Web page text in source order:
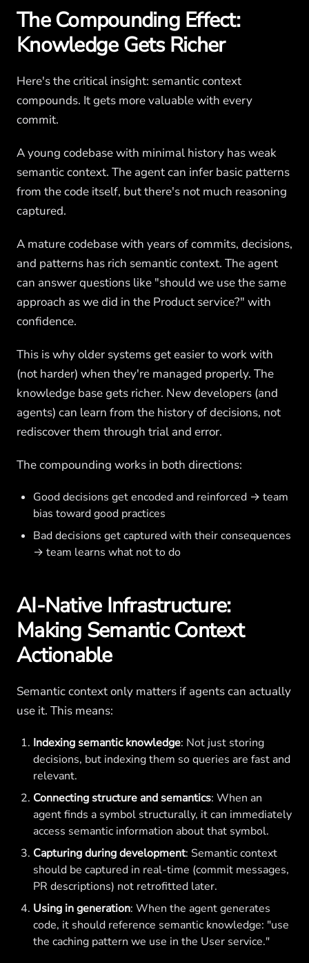
The Compounding Effect:
Knowledge Gets Richer
Here's the critical insight: semantic context
compounds. It gets more valuable with every
commit.
A young codebase with minimal history has weak
semantic context. The agent can infer basic patterns
from the code itself, but there's not much reasoning
captured.
A mature codebase with years of commits, decisions,
and patterns has rich semantic context. The agent
can answer questions like "should we use the same
approach as we did in the Product service?" with
confidence.
This is why older systems get easier to work with
(not harder) when they're managed properly. The
knowledge base gets richer. New developers (and
agents) can learn from the history of decisions, not
rediscover them through trial and error.
The compounding works in both directions:
Good decisions get encoded and reinforced → team
bias toward good practices
Bad decisions get captured with their consequences
→ team learns what not to do
AI-Native Infrastructure:
Making Semantic Context
Actionable
Semantic context only matters if agents can actually
use it. This means:
Indexing semantic knowledge: Not just storing
decisions, but indexing them so queries are fast and
relevant.
Connecting structure and semantics: When an
agent finds a symbol structurally, it can immediately
access semantic information about that symbol.
Capturing during development: Semantic context
should be captured in real-time (commit messages,
PR descriptions) not retrofitted later.
Using in generation: When the agent generates
code, it should reference semantic knowledge: "use
the caching pattern we use in the User service."